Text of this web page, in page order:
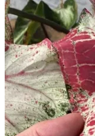
Trees
Indoor
Outdoor
Vines
Gardening
Plant Gift
About Us
Contact